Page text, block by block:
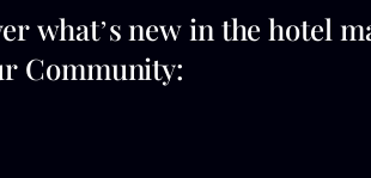
what’s new in the hotel
Community: